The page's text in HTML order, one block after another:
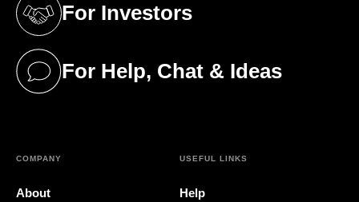
For Investors
(opens in a new tab)
For Help, Chat & Ideas
(opens in a new tab)
COMPANY
About
USEFUL LINKS
Help